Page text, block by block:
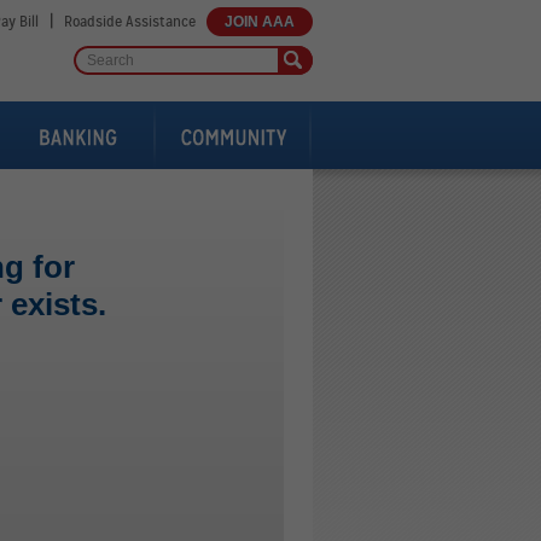
Bill Roadside Assistance JOIN AAA
for
exists.